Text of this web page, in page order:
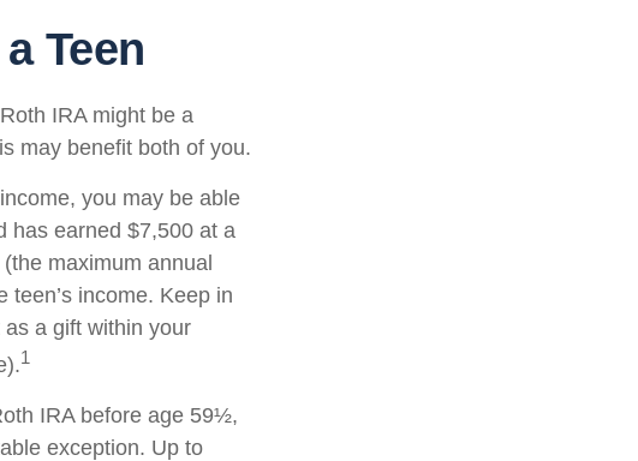
Teen
IRA might be a
may benefit both of you.
you may be able
has earned $7,500 at a
maximum annual
income. Keep in
a gift within your
1
IRA before age 59½,
exception. Up to